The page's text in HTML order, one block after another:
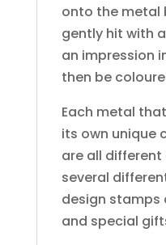
onto the metal
gently hit with
an impression
then be
Each metal
its own unique
are all different
several
design stamps
and special